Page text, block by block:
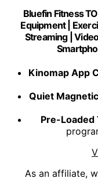
Bluefin Fitness
Equipment |
Streaming |
Kinomap App
Quiet
Pre-Loaded
As an affiliate,